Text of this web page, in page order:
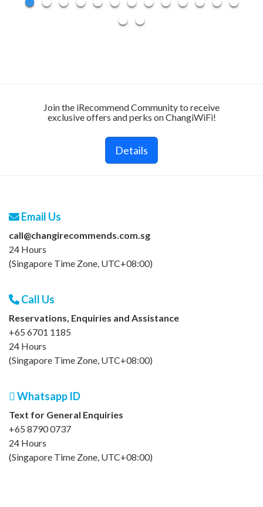
Join the iRecommend Community to receive
exclusive offers and perks on ChangiWiFi!
Details
Email Us
call@changirecommends.com.sg
24 Hours
(Singapore Time Zone, UTC+08:00)
Call Us
Reservations, Enquiries and Assistance
+65 6701 1185
24 Hours
(Singapore Time Zone, UTC+08:00)
Whatsapp ID
Text for General Enquiries
+65 8790 0737
24 Hours
(Singapore Time Zone, UTC+08:00)